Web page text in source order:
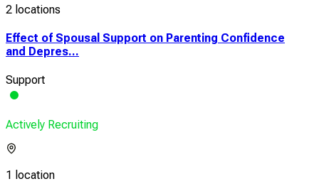
2 locations
Effect of Spousal Support on Parenting Confidence
and Depres...
Support
Actively Recruiting
1 location